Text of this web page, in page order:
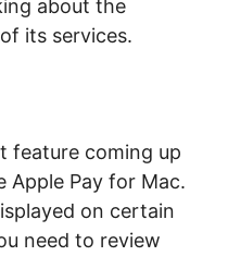
about the
its services.
feature coming up
Apple Pay for Mac.
on certain
need to review